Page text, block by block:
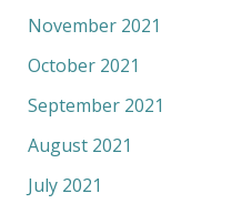
November 2021
October 2021
September 2021
August 2021
July 2021